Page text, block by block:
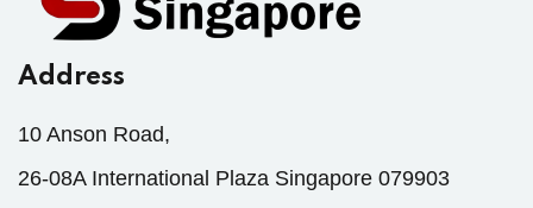
Address
10 Anson Road,
26-08A International Plaza Singapore 079903